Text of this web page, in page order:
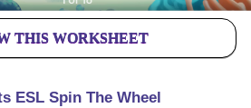
THIS WORKSHEET
ESL Spin The Wheel